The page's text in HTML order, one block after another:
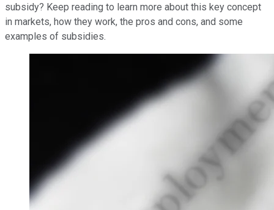
subsidy? Keep reading to learn more about this key concept
in markets, how they work, the pros and cons, and some
examples of subsidies.